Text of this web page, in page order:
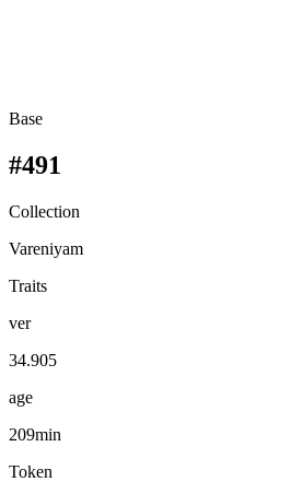
Base
#491
Collection
Vareniyam
Traits
ver
34.905
age
209min
Token